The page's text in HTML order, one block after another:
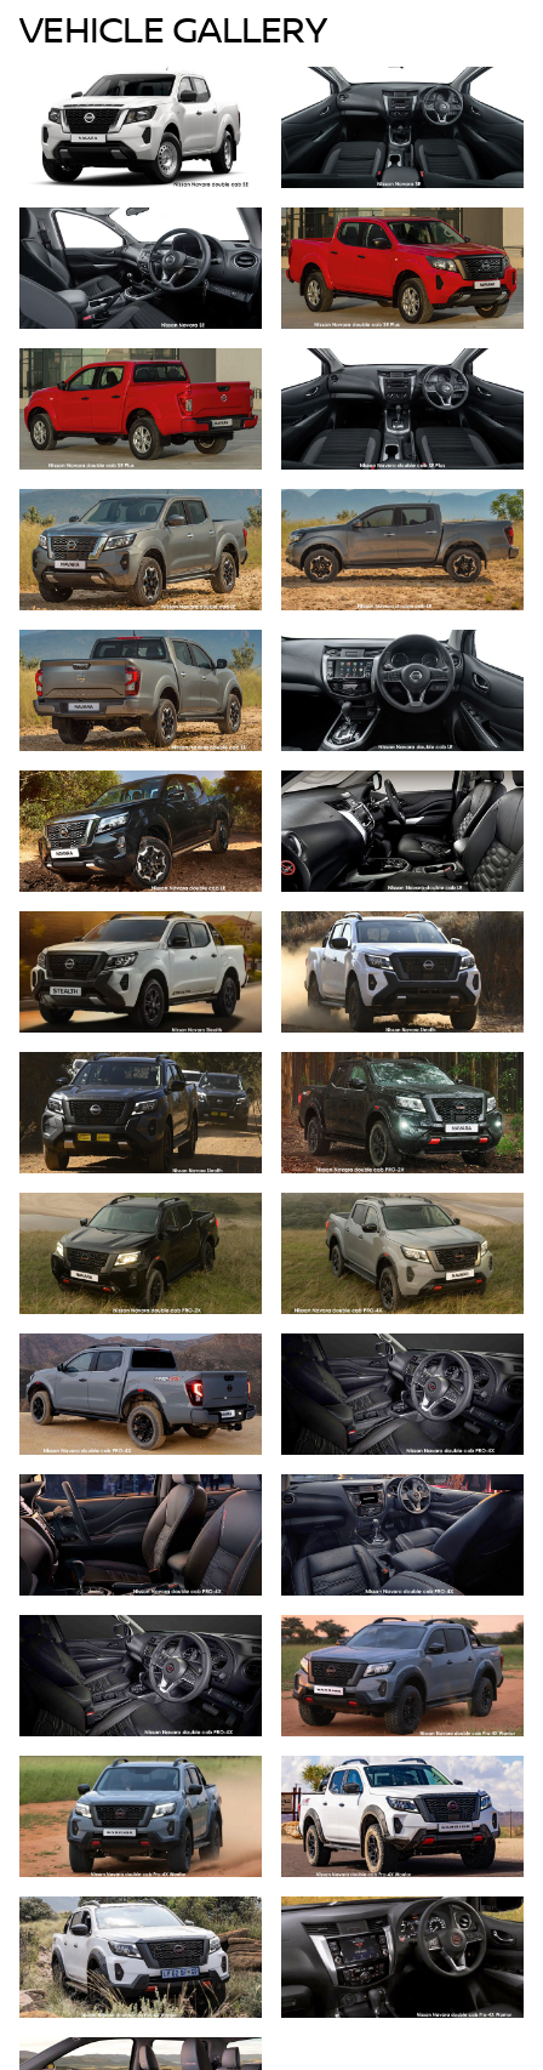
VEHICLE GALLERY